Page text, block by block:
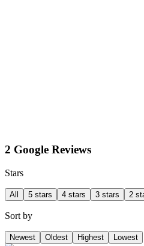
2 Google Reviews
Stars
All 5 stars 4 stars 3 stars 2
Sort by
Newest Oldest Highest Lowest